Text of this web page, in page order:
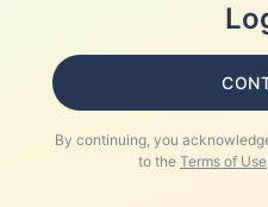
By continuing, you
to the Terms of Use